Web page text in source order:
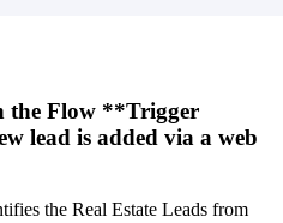
the Flow **Trigger
lead is added via a web
the Real Estate Leads from